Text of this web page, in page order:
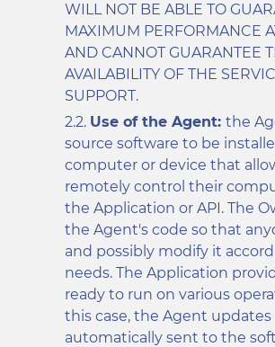
WILL NOT BE ABLE TO
MAXIMUM PERFORMANCE
AND CANNOT GUARANTEE
AVAILABILITY OF THE
SUPPORT.
Use of the Agent: the
source software to be
computer or device that
remotely control their
the Application or API. The
the Agent's code so that
and possibly modify it
needs. The Application
ready to run on various
this case, the Agent updates
automatically sent to the